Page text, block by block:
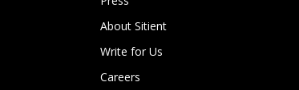
About Sitient
Write for Us
Careers